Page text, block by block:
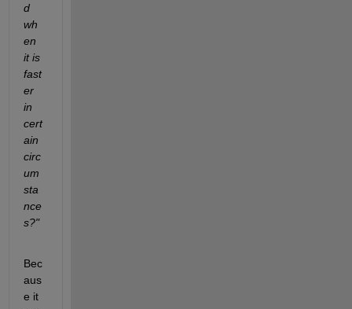
d
wh
en
it is
fast
er
in
cert
ain
circ
um
sta
nce
s?"
Bec
aus
e it